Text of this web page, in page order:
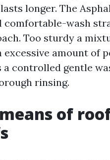
longer. The
comfortable-wash
Too sturdy a
amount of
a controlled gentle
rinsing.
of